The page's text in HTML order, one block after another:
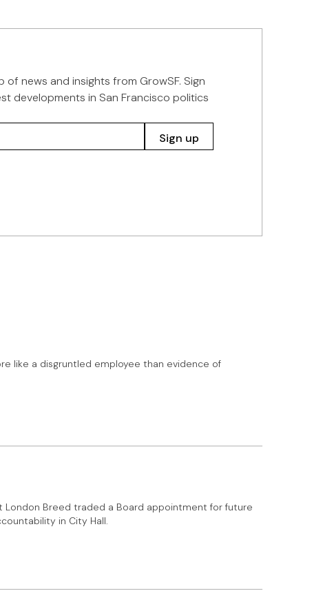
news and insights from GrowSF. Sign
developments in San Francisco politics
Sign up
like a disgruntled employee than evidence of
Breed traded a Board appointment for future
in City Hall.